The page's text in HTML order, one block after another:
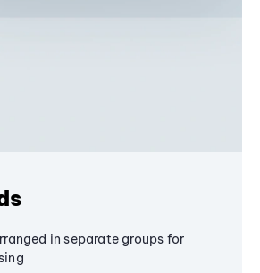
in separate groups for